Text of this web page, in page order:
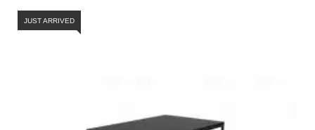
JUST ARRIVED